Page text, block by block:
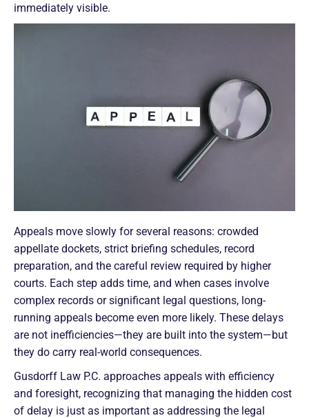
immediately visible.
Appeals move slowly for several reasons: crowded
appellate dockets, strict briefing schedules, record
preparation, and the careful review required by higher
courts. Each step adds time, and when cases involve
complex records or significant legal questions, long-
running appeals become even more likely. These delays
are not inefficiencies—they are built into the system—but
they do carry real-world consequences.
Gusdorff Law P.C. approaches appeals with efficiency
and foresight, recognizing that managing the hidden cost
of delay is just as important as addressing the legal